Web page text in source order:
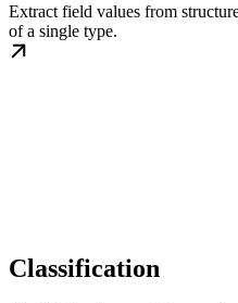
Extract field values from
of a single type.
Classification